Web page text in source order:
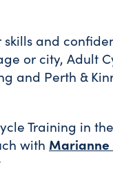
and
or city, Adult
and Perth &
Training in
with Marianne